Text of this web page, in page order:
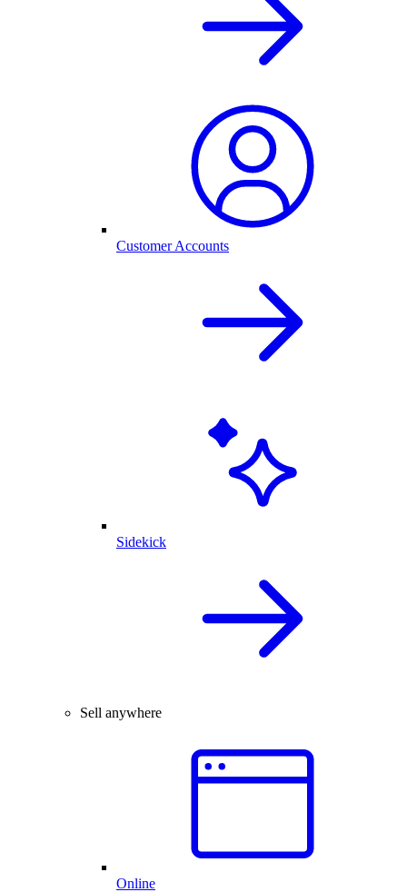
Customer Accounts
Sidekick
Sell anywhere
Online